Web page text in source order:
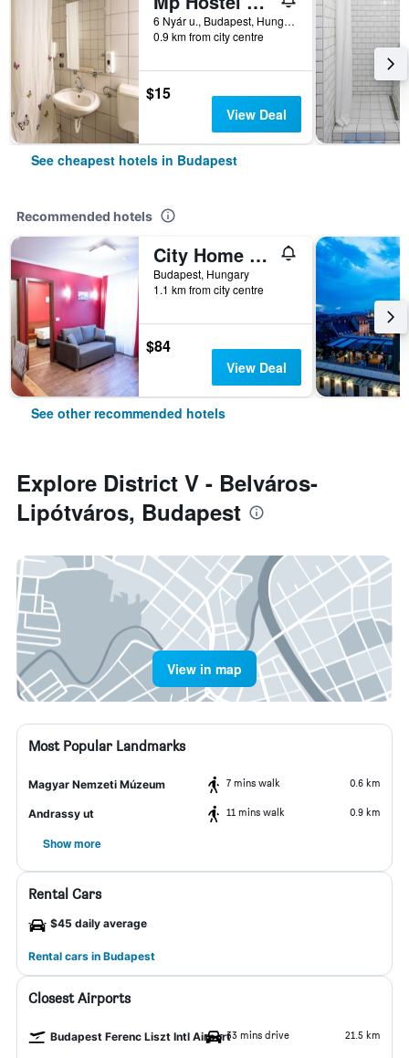
6 Nyár u., Budapest, Hungary
0.9 km from city centre
$15
View Deal
See cheapest hotels in Budapest
Recommended hotels
City Home Budapest
Budapest, Hungary
1.1 km from city centre
$84
View Deal
See other recommended hotels
Explore District V - Belváros-
Lipótváros, Budapest
View in map
Most Popular Landmarks
Magyar Nemzeti Múzeum 7 mins walk 0.6 km
Andrassy ut 11 mins walk 0.9 km
Show more
Rental Cars
$45 daily average
Rental cars in Budapest
Closest Airports
Budapest Ferenc Liszt Intl Airport33 mins drive 21.5 km